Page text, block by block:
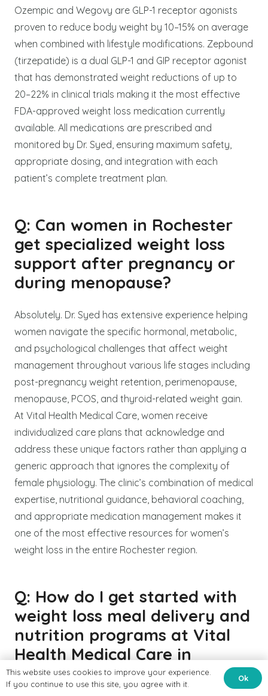
Ozempic and Wegovy are GLP-1 receptor agonists
proven to reduce body weight by 10–15% on average
when combined with lifestyle modifications. Zepbound
(tirzepatide) is a dual GLP-1 and GIP receptor agonist
that has demonstrated weight reductions of up to
20–22% in clinical trials making it the most effective
FDA-approved weight loss medication currently
available. All medications are prescribed and
monitored by Dr. Syed, ensuring maximum safety,
appropriate dosing, and integration with each
patient’s complete treatment plan.
Q: Can women in Rochester
get specialized weight loss
support after pregnancy or
during menopause?
Absolutely. Dr. Syed has extensive experience helping
women navigate the specific hormonal, metabolic,
and psychological challenges that affect weight
management throughout various life stages including
post-pregnancy weight retention, perimenopause,
menopause, PCOS, and thyroid-related weight gain.
At Vital Health Medical Care, women receive
individualized care plans that acknowledge and
address these unique factors rather than applying a
generic approach that ignores the complexity of
female physiology. The clinic’s combination of medical
expertise, nutritional guidance, behavioral coaching,
and appropriate medication management makes it
one of the most effective resources for women’s
weight loss in the entire Rochester region.
Q: How do I get started with
weight loss meal delivery and
nutrition programs at Vital
Health Medical Care in
Rochester?
This website uses cookies to improve your experience.
If you continue to use this site, you agree with it.
Ok